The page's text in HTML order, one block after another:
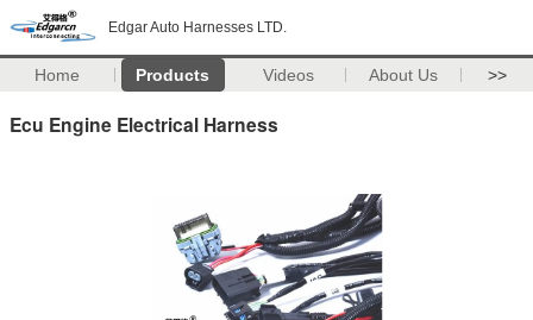
Edgar Auto Harnesses LTD.
Home Products Videos About Us >>
Ecu Engine Electrical Harness